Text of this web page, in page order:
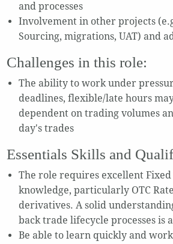
and processes
Involvement in other projects
Sourcing, migrations, UAT) and
Challenges in this role:
The ability to work under
deadlines, flexible/late hours
dependent on trading volumes
day's trades
Essentials Skills and
The role requires excellent
knowledge, particularly OTC
derivatives. A solid
back trade lifecycle processes is
Be able to learn quickly and